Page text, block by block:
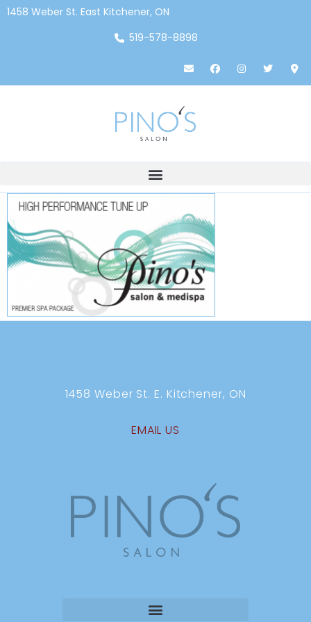
1458 Weber St. East Kitchener, ON
519-578-8898
1458 Weber St. E. Kitchener, ON
EMAIL US